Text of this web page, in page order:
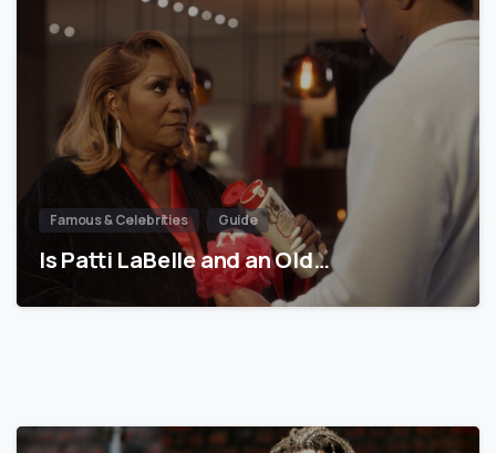
Famous & Celebrities Guide
Is Patti LaBelle and an Old…